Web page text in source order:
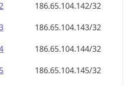
186.65.104.142/32
186.65.104.143/32
186.65.104.144/32
186.65.104.145/32